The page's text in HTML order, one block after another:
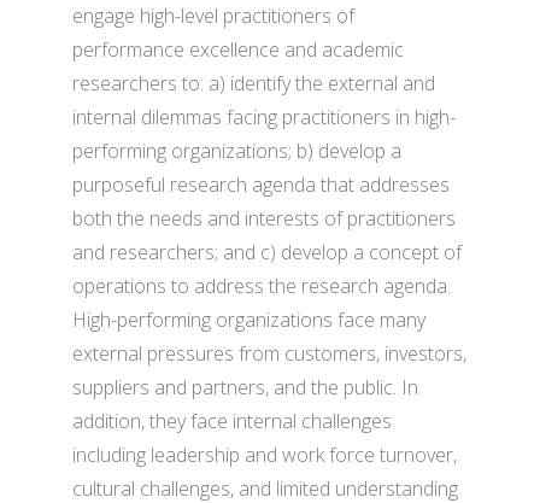
engage high-level practitioners of
performance excellence and academic
researchers to: a) identify the external and
internal dilemmas facing practitioners in high-
performing organizations; b) develop a
purposeful research agenda that addresses
both the needs and interests of practitioners
and researchers; and c) develop a concept of
operations to address the research agenda.
High-performing organizations face many
external pressures from customers, investors,
suppliers and partners, and the public. In
addition, they face internal challenges
including leadership and work force turnover,
cultural challenges, and limited understanding